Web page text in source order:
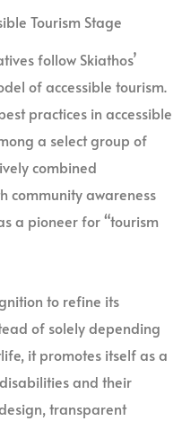
Tourism Stage
follow Skiathos’
of accessible tourism.
practices in accessible
a select group of
combined
community awareness
a pioneer for “tourism
to refine its
of solely depending
it promotes itself as a
and their
transparent